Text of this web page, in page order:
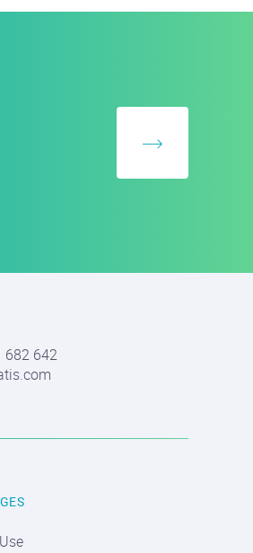
682 642